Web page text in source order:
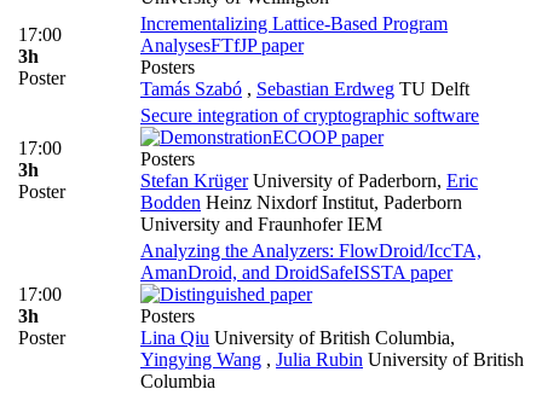
17:00
3h
Poster
Incrementalizing Lattice-Based Program
AnalysesFTfJP paper
Posters
Tamás Szabó , Sebastian Erdweg TU Delft
17:00
3h
Poster
Secure integration of cryptographic software
ECOOP paper
Posters
Stefan KrügerUniversity of Paderborn, Eric
Bodden Heinz Nixdorf Institut, Paderborn
University and Fraunhofer IEM
17:00
3h
Poster
Analyzing the Analyzers: FlowDroid/IccTA,
AmanDroid, and DroidSafeISSTA paper
Posters
Lina Qiu University of British Columbia,
Yingying Wang , Julia Rubin University of British
Columbia